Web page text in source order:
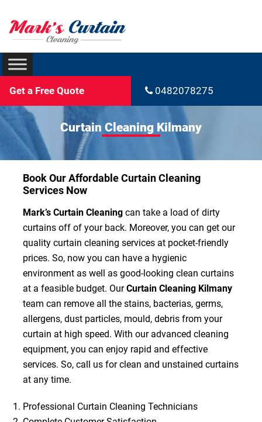
Get a Free Quote 0482078275
Curtain Cleaning Kilmany
Book Our Affordable Curtain Cleaning
Services Now
Mark’s Curtain Cleaningcan take a load of dirty
curtains off of your back. Moreover, you can get our
quality curtain cleaning services at pocket-friendly
prices. So, now you can have a hygienic
environment as well as good-looking clean curtains
at a feasible budget. OurCurtain Cleaning Kilmany
team can remove all the stains, bacterias, germs,
allergens, dust particles, mould, debris from your
curtain at high speed. With our advanced cleaning
equipment, you can enjoy rapid and effective
services. So, call us for clean and unstained curtains
at any time.
Professional Curtain Cleaning Technicians